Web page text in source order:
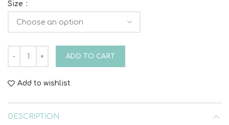
Size
ADD TO CART
Add to wishlist
DESCRIPTION